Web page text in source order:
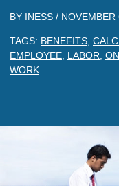
BY INESS /
TAGS: BENEFITS
EMPLOYEE LABOR
WORK